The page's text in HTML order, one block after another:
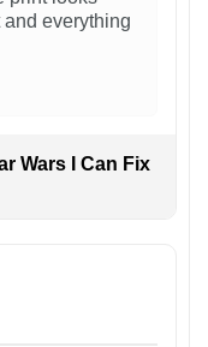
everything
Wars I Can Fix